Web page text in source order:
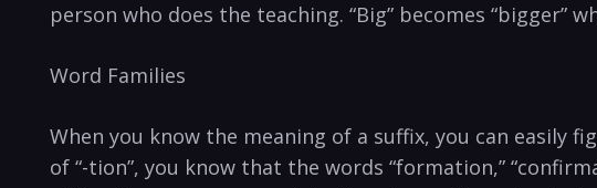
person who does the teaching. “Big” becomes “bigger”
Word Families
When you know the meaning of a suffix, you can easily
of “-tion”, you know that the words “formation,”